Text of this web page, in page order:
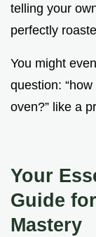
telling your
perfectly
You might
question:
oven?” like a
Your
Guide
Mastery